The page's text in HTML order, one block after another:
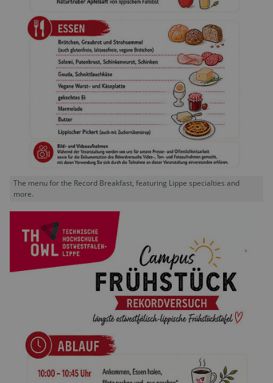
The menu for the Record Breakfast, featuring Lippe specialties and
more.